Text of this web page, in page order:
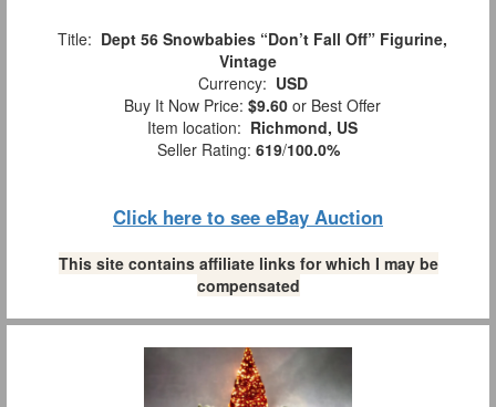
Title: Dept 56 Snowbabies “Don’t Fall Off” Figurine,
Vintage
Currency: USD
Buy It Now Price: $9.60 or Best Offer
Item location: Richmond, US
Seller Rating: 619/100.0%
Click here to see eBay Auction
This site contains affiliate links for which I may be
compensated